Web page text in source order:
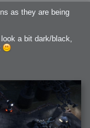
as they are being
a bit dark/black,